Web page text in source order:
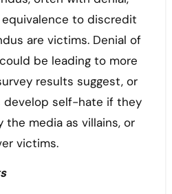
to discredit
are victims. Denial of
be leading to more
results suggest, or
develop self-hate if they
the media as villains, or
victims.